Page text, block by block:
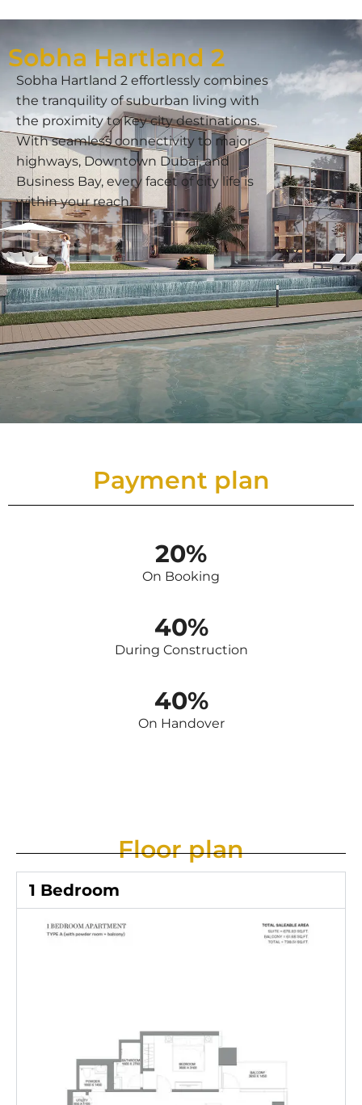
Sobha Hartland 2
Sobha Hartland 2 effortlessly combines
the tranquility of suburban living with
the proximity to key city destinations.
With seamless connectivity to major
highways, Downtown Dubai, and
Business Bay, every facet of city life is
within your reach.
Payment plan
20%
On Booking
40%
During Construction
40%
On Handover
Floor plan
1 Bedroom